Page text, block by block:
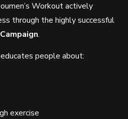
Workout actively
through the highly successful
.
people about:
exercise